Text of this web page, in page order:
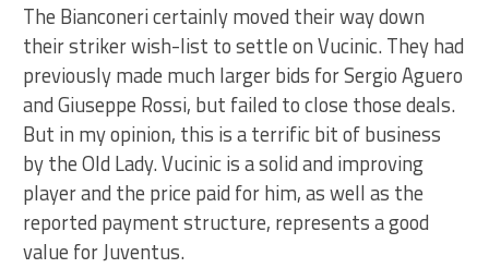
The Bianconeri certainly moved their way down
their striker wish-list to settle on Vucinic. They had
previously made much larger bids for Sergio Aguero
and Giuseppe Rossi, but failed to close those deals.
But in my opinion, this is a terrific bit of business
by the Old Lady. Vucinic is a solid and improving
player and the price paid for him, as well as the
reported payment structure, represents a good
value for Juventus.